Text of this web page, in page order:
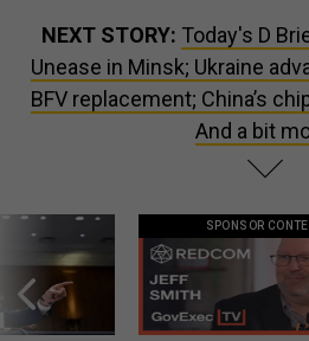
NEXT STORY: Today's D
Unease in Minsk; Ukraine
BFV replacement; China’s
And a bit
SPONSOR